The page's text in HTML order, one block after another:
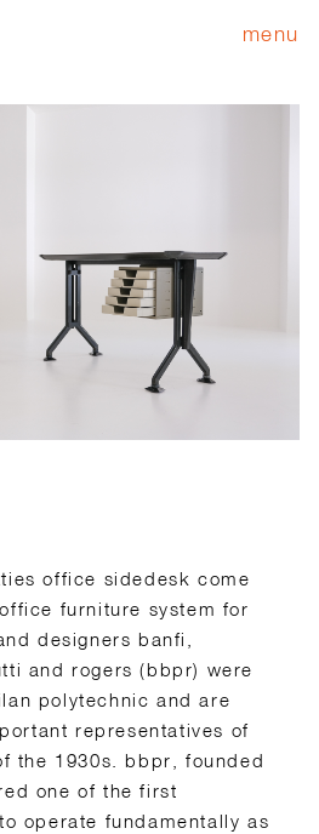
menu
office sidedesk come
furniture system for
designers banfi,
and rogers (bbpr) were
polytechnic and are
representatives of
the 1930s. bbpr, founded
one of the first
operate fundamentally as